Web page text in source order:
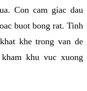
Con cam giac dau
buot bong rat. Tinh
khe trong van de
khu vuc xuong